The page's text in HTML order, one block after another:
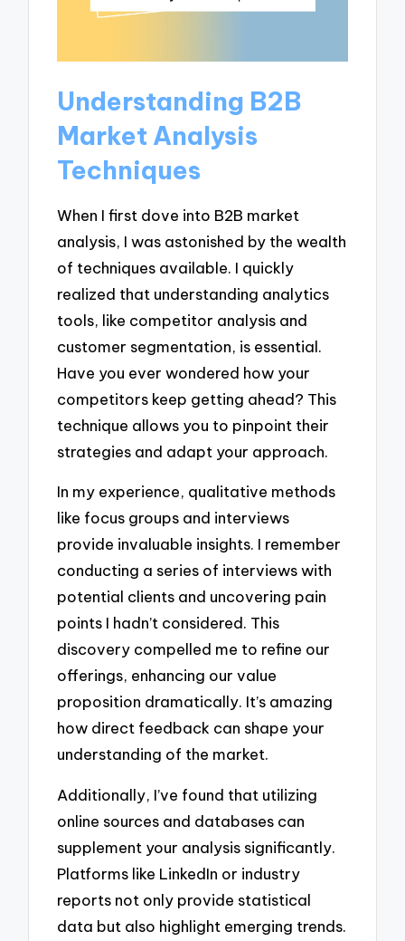
Understanding B2B
Market Analysis
Techniques
When I first dove into B2B market
analysis, I was astonished by the wealth
of techniques available. I quickly
realized that understanding analytics
tools, like competitor analysis and
customer segmentation, is essential.
Have you ever wondered how your
competitors keep getting ahead? This
technique allows you to pinpoint their
strategies and adapt your approach.
In my experience, qualitative methods
like focus groups and interviews
provide invaluable insights. I remember
conducting a series of interviews with
potential clients and uncovering pain
points I hadn’t considered. This
discovery compelled me to refine our
offerings, enhancing our value
proposition dramatically. It’s amazing
how direct feedback can shape your
understanding of the market.
Additionally, I’ve found that utilizing
online sources and databases can
supplement your analysis significantly.
Platforms like LinkedIn or industry
reports not only provide statistical
data but also highlight emerging trends.